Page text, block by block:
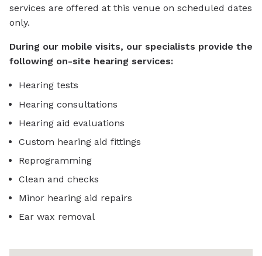
services are offered at this venue on scheduled dates
only.
During our mobile visits, our specialists provide the
following on-site hearing services:
Hearing tests
Hearing consultations
Hearing aid evaluations
Custom hearing aid fittings
Reprogramming
Clean and checks
Minor hearing aid repairs
Ear wax removal